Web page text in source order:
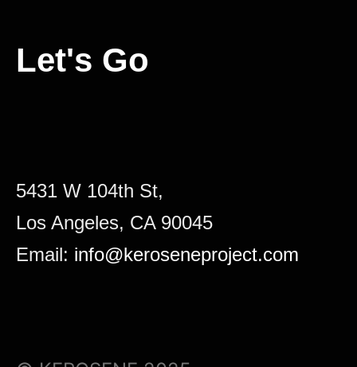
Let's Go
5431 W 104th St,
Los Angeles, CA 90045
Email: info@keroseneproject.com